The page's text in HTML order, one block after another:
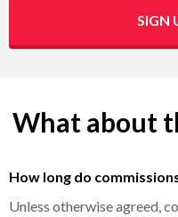
SIGN
What about
How long do
Unless otherwise agreed,